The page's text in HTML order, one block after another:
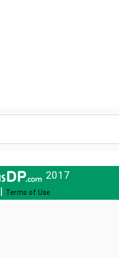
2017
|Terms of Use